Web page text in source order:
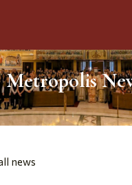
Metropolis
news